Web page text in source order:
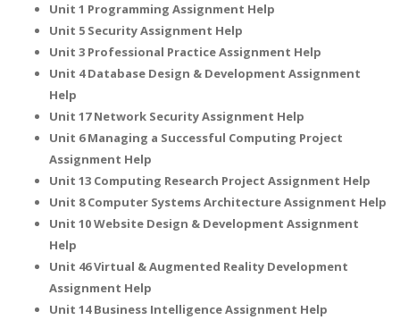
Unit 1 Programming Assignment Help
Unit 5 Security Assignment Help
Unit 3 Professional Practice Assignment Help
Unit 4 Database Design & Development Assignment
Help
Unit 17 Network Security Assignment Help
Unit 6 Managing a Successful Computing Project
Assignment Help
Unit 13 Computing Research Project Assignment Help
Unit 8 Computer Systems Architecture Assignment Help
Unit 10 Website Design & Development Assignment
Help
Unit 46 Virtual & Augmented Reality Development
Assignment Help
Unit 14 Business Intelligence Assignment Help